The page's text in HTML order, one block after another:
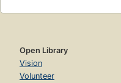
Open Library
Vision
Volunteer